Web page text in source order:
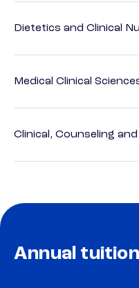
Dietetics and Clinical
Medical Clinical
Clinical, Counseling
Annual